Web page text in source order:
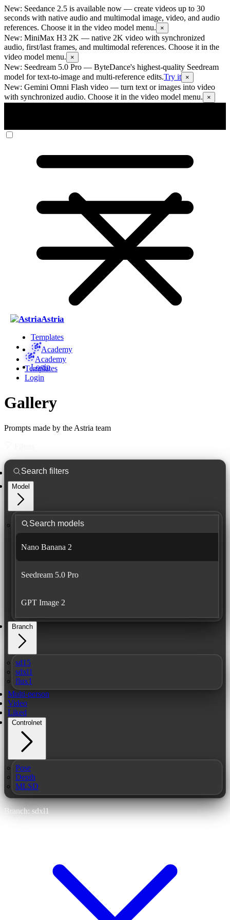
New: Seedance 2.5 is available now — create videos up to 30
seconds with native audio and multimodal image, video, and audio
references. Choose it in the video model menu.
×
New: MiniMax H3 2K — native 2K video with synchronized
audio, first/last frames, and multimodal references. Choose it in the
video model menu.
×
New: Seedream 5.0 Pro — ByteDance's highest-quality Seedream
model for text-to-image and multi-reference edits.Try it ×
New: Gemini Omni Flash video — turn text or images into video
with synchronized audio. Choose it in the video model menu.
×
Astria
Templates
Academy
Login
Academy
Templates
Login
Gallery
Prompts made by the Astria team
Model
Nano Banana 2
Seedream 5.0 Pro
GPT Image 2
Branch
sd15
sdxl1
flux1
Multi-person
Video
Liked
Controlnet
Pose
Depth
MLSD
Branch: sdxl1